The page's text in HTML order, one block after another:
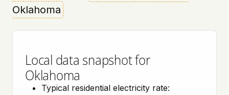
Oklahoma
Local data snapshot for
Oklahoma
Typical residential electricity rate: